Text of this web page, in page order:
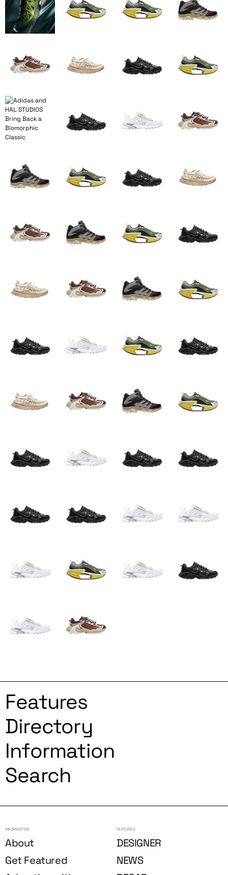
Features
Directory
Information
Search
INFORMATION
About
Get Featured
FEATURES
DESIGNER
NEWS